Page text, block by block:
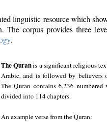
linguistic resource which
corpus provides three
.
The Quranis a significant religious
Arabic, and is followed by believers
The Quran contains 6,236 numbered
divided into 114 chapters.
An example verse from the Quran: